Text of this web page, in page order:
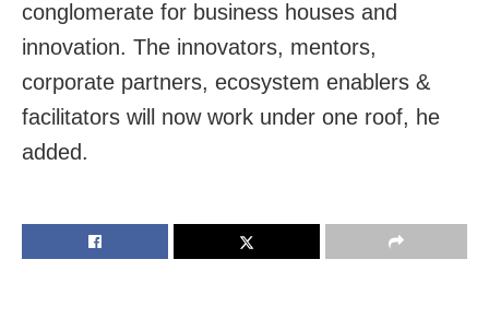
conglomerate for business houses and
innovation. The innovators, mentors,
corporate partners, ecosystem enablers &
facilitators will now work under one roof, he
added.